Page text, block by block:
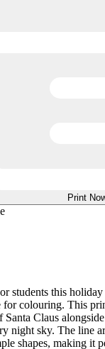
Print
students this
for colouring. This
Claus
night sky. The line
shapes, making it